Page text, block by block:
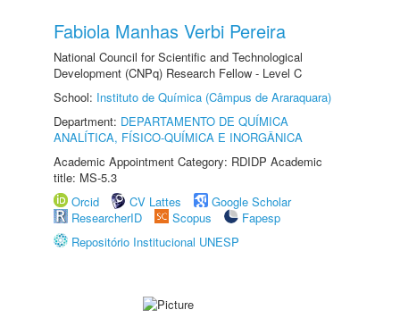
Fabiola Manhas Verbi Pereira
National Council for Scientific and Technological
Development (CNPq) Research Fellow - Level C
School: Instituto de Química (Câmpus de Araraquara)
Department: DEPARTAMENTO DE QUÍMICA
ANALÍTICA, FÍSICO-QUÍMICA E INORGÂNICA
Academic Appointment Category: RDIDP Academic
title: MS-5.3
Orcid
CV Lattes
Google Scholar
ResearcherID
Scopus
Fapesp
Repositório Institucional UNESP